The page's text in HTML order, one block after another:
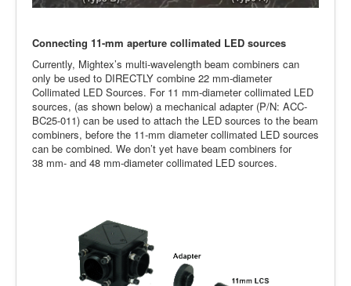
Connecting 11-mm aperture collimated LED sources
Currently, Mightex’s multi-wavelength beam combiners can
only be used to DIRECTLY combine 22 mm-diameter
Collimated LED Sources. For 11 mm-diameter collimated LED
sources, (as shown below) a mechanical adapter (P/N: ACC-
BC25-011) can be used to attach the LED sources to the beam
combiners, before the 11-mm diameter collimated LED sources
can be combined. We don’t yet have beam combiners for
38 mm- and 48 mm-diameter collimated LED sources.